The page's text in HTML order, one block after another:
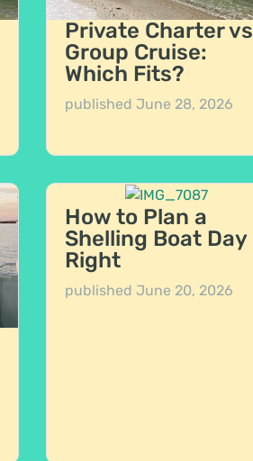
Private Charter vs
Group Cruise:
Which Fits?
publishedJune 28, 2026
How to Plan a
Shelling Boat Day
Right
publishedJune 20, 2026